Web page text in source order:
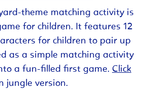
theme matching activity is
for children. It features 12
for children to pair up
as a simple matching activity
a fun-filled first game. Click
jungle version.